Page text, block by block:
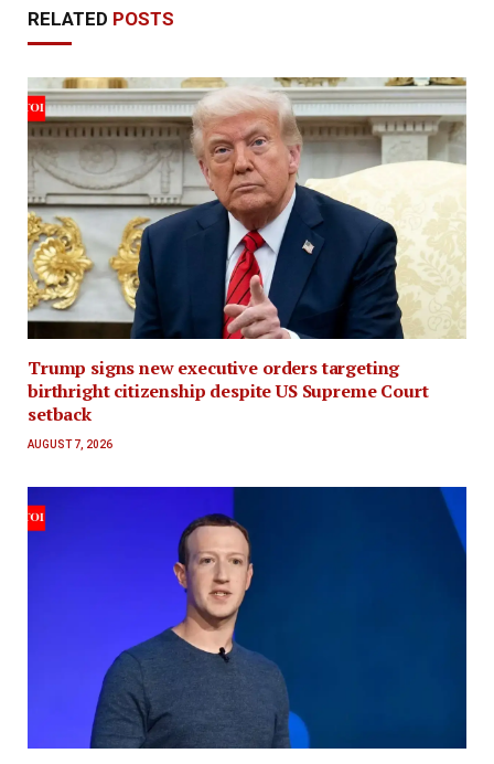
RELATED POSTS
Trump signs new executive orders targeting
birthright citizenship despite US Supreme Court
setback
AUGUST 7, 2026